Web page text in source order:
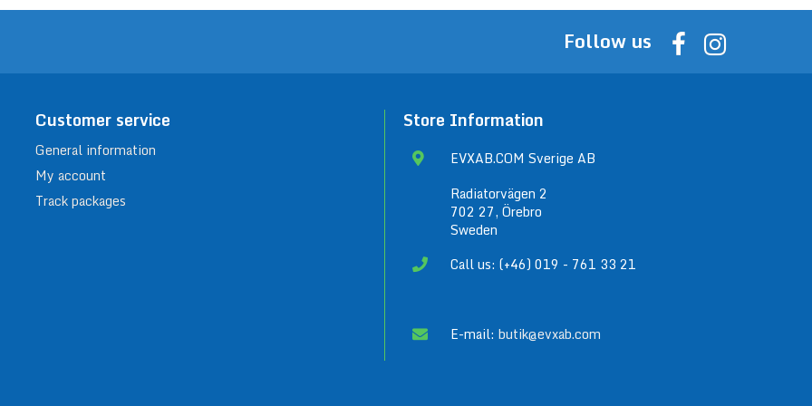
Follow us
Customer service
General information
My account
Track packages
Store Information
EVXAB.COM Sverige AB
Radiatorvägen 2
702 27, Örebro
Sweden
Call us: (+46) 019 - 761 33 21
E-mail: butik@evxab.com